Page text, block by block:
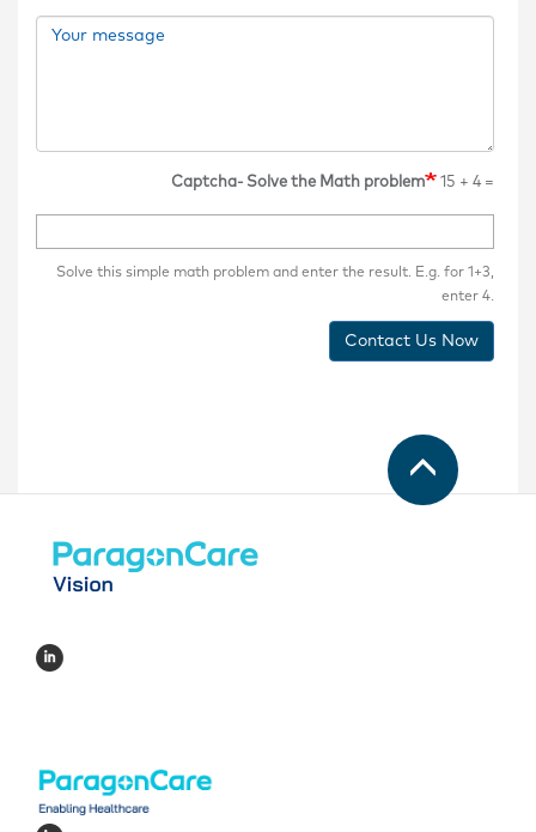
Captcha- Solve the Math problem 15 + 4 =
Solve this simple math problem and enter the result. E.g. for 1+3,
enter 4.
Contact Us Now